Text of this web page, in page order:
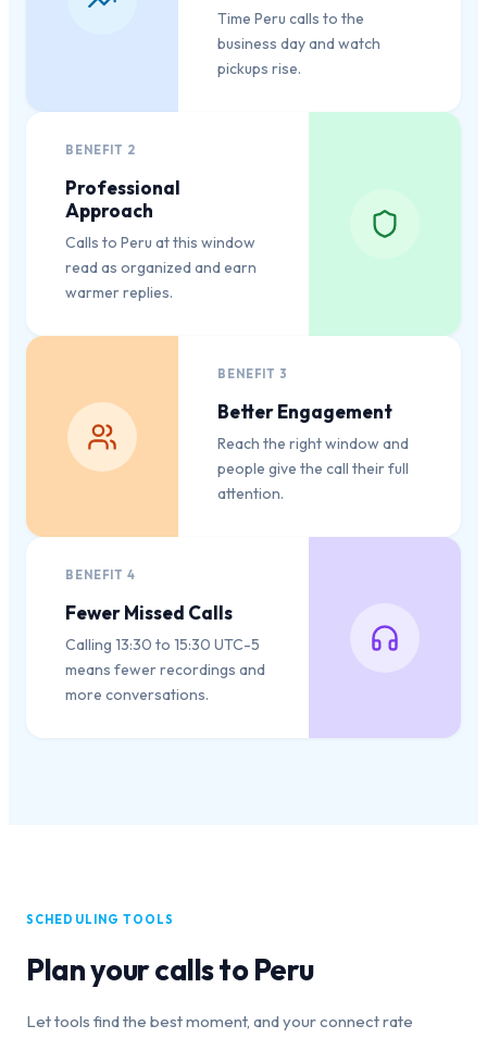
Time Peru calls to the
business day and watch
pickups rise.
BENEFIT 2
Professional
Approach
Calls to Peru at this window
read as organized and earn
warmer replies.
BENEFIT 3
Better Engagement
Reach the right window and
people give the call their full
attention.
BENEFIT4
Fewer Missed Calls
Calling 13:30 to 15:30 UTC-5
means fewer recordings and
more conversations.
SCHEDULING TOOLS
Plan your calls toPeru
Let tools find the best moment, and your connect rate